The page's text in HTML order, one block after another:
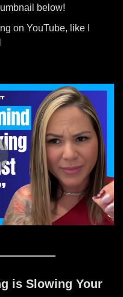
below!
on YouTube, like I
is Slowing Your